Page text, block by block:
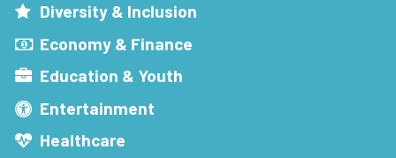
Diversity & Inclusion
Economy & Finance
Education & Youth
Entertainment
Healthcare